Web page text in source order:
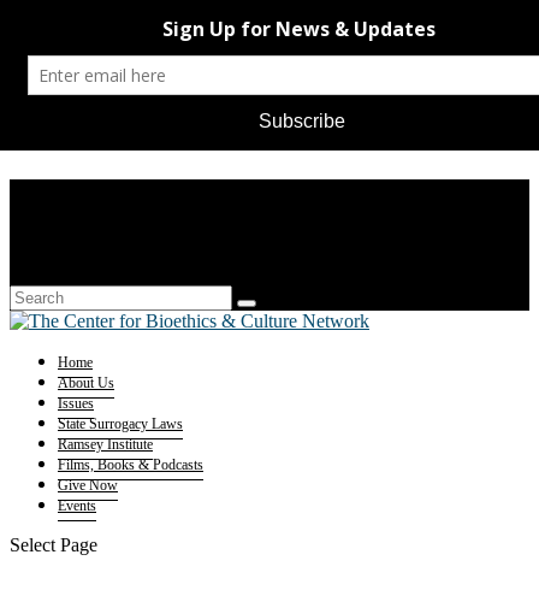
Home
About Us
Issues
State Surrogacy Laws
Ramsey Institute
Films, Books & Podcasts
Give Now
Events
Select Page